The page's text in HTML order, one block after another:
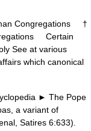
Congregations †
Certain
See at various
which canonical
► The Pope
a variant of
Satires 6:633).